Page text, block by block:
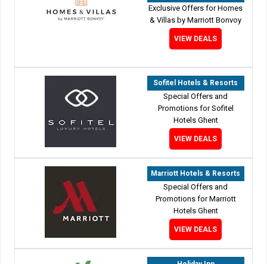
Exclusive Offers for Homes
& Villas by Marriott Bonvoy
VIEW DEALS
Sofitel Hotels & Resorts
Special Offers and
Promotions for Sofitel
Hotels Ghent
VIEW DEALS
Marriott Hotels & Resorts
Special Offers and
Promotions for Marriott
Hotels Ghent
VIEW DEALS